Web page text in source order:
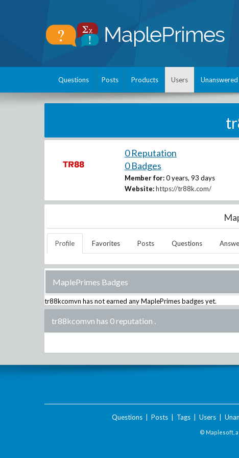
Questions Posts Products Users Unanswered
0 Reputation
0 Badges
Member for: 0 years, 93 days
Website: https://tr88k.com/
Profile Favorites Posts Questions
MaplePrimes Badges
tr88kcomvn has not earned any MaplePrimes badges yet.
tr88kcomvn has 0 reputation .
Questions| Posts| Tags| Users|
© Maplesoft,